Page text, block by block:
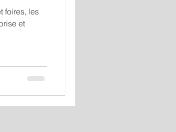
foires, les
et